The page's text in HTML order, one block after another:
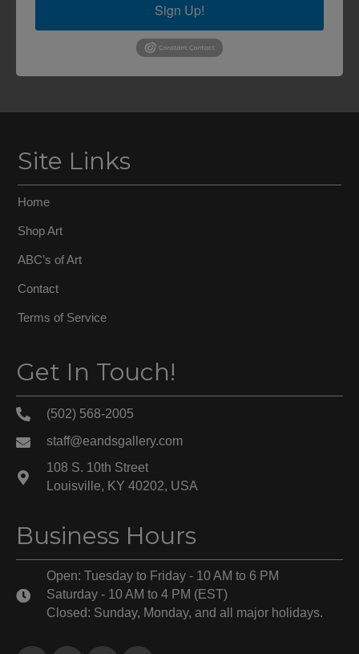
Sign Up!
Site Links
Home
Shop Art
ABC’s of Art
Contact
Terms of Service
Get In Touch!
(502) 568-2005
staff@eandsgallery.com
108 S. 10th Street
Louisville, KY 40202, USA
Business Hours
Open: Tuesday to Friday - 10 AM to 6 PM
Saturday - 10 AM to 4 PM (EST)
Closed: Sunday, Monday, and all major holidays.